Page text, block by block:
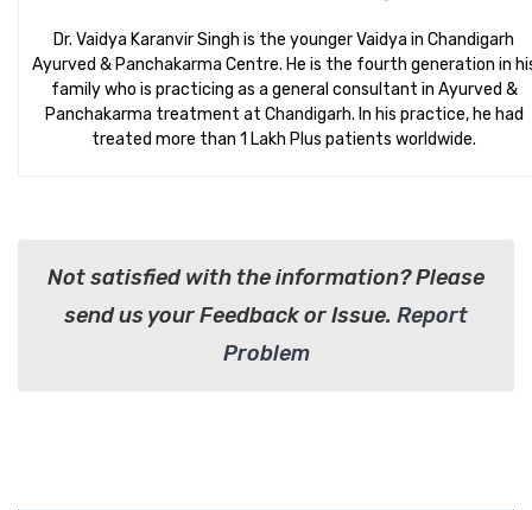
Dr. Vaidya Karanvir Singh is the younger Vaidya in Chandigarh
Ayurved & Panchakarma Centre. He is the fourth generation in
family who is practicing as a general consultant in Ayurved &
Panchakarma treatment at Chandigarh. In his practice, he had
treated more than 1 Lakh Plus patients worldwide.
Not satisfied with the information? Please
send us your Feedback or Issue. Report
Problem